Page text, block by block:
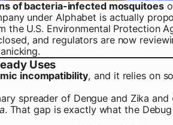
of bacteria-infected mosquitoes
under Alphabet is actually
the U.S. Environmental Protection
and regulators are now
Uses
incompatibility, and it relies on
spreader of Dengue and Zika and
. That gap is exactly what the